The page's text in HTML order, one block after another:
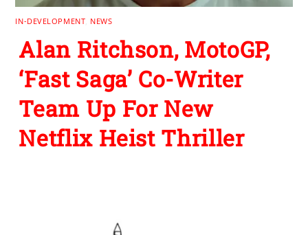
IN-DEVELOPMENT NEWS
Alan Ritchson, MotoGP,
‘Fast Saga’ Co-Writer
Team Up For New
Netflix Heist Thriller